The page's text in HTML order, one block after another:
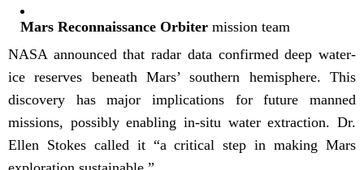
Mars Reconnaissance Orbiter mission team
NASA announced that radar data confirmed deep water-
ice reserves beneath Mars’ southern hemisphere. This
discovery has major implications for future manned
missions, possibly enabling in-situ water extraction. Dr.
Ellen Stokes called it “a critical step in making Mars